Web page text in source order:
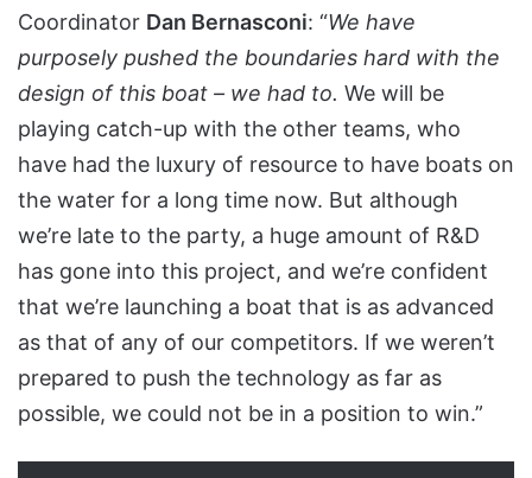
Coordinator Dan Bernasconi: “We have
purposely pushed the boundaries hard with the
design of this boat – we had to. We will be
playing catch-up with the other teams, who
have had the luxury of resource to have boats on
the water for a long time now. But although
we’re late to the party, a huge amount of R&D
has gone into this project, and we’re confident
that we’re launching a boat that is as advanced
as that of any of our competitors. If we weren’t
prepared to push the technology as far as
possible, we could not be in a position to win.”